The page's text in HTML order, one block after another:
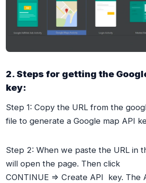
2. Steps for getting the
key:
Step 1: Copy the URL from the
file to generate a Google map API
Step 2: When we paste the URL in
will open the page.
CONTINUE => Create API key. The